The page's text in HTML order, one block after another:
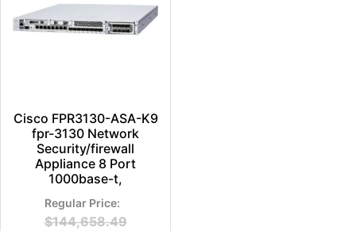
Cisco FPR3130-ASA-K9
fpr-3130 Network
Security/firewall
Appliance 8 Port
1000base-t,
$144,658.49